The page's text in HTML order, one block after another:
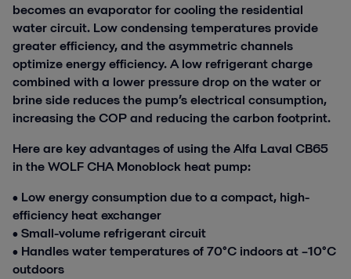
becomes an evaporator for cooling the residential
water circuit. Low condensing temperatures provide
greater efficiency, and the asymmetric channels
optimize energy efficiency. A low refrigerant charge
combined with a lower pressure drop on the water or
brine side reduces the pump’s electrical consumption,
increasing the COP and reducing the carbon footprint.
Here are key advantages of using the Alfa Laval CB65
in the WOLF CHA Monoblock heat pump:
• Low energy consumption due to a compact, high-
efficiency heat exchanger
• Small-volume refrigerant circuit
• Handles water temperatures of 70°C indoors at –10°C
outdoors